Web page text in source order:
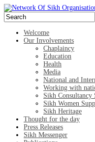
Welcome
Our Involvements
Chaplaincy
Education
Health
Media
National and
Working with
Sikh Consultancy
Sikh Women
Sikh Heritage
Thought for the day
Press Releases
Sikh Messenger